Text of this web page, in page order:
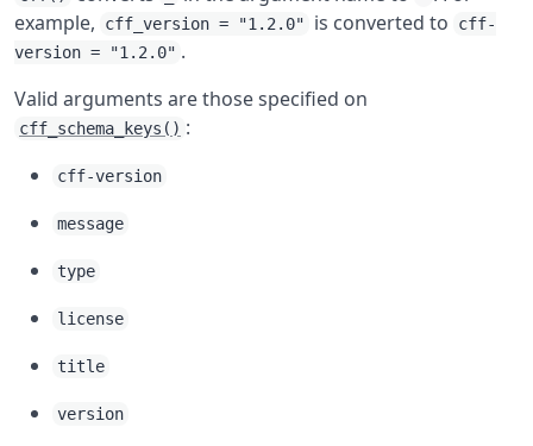
example,
cff_version = "1.2.0" is converted to
cff-
version = "1.2.0" .
Valid arguments are those specified on
cff_schema_keys() :
cff-version
message
type
license
title
version